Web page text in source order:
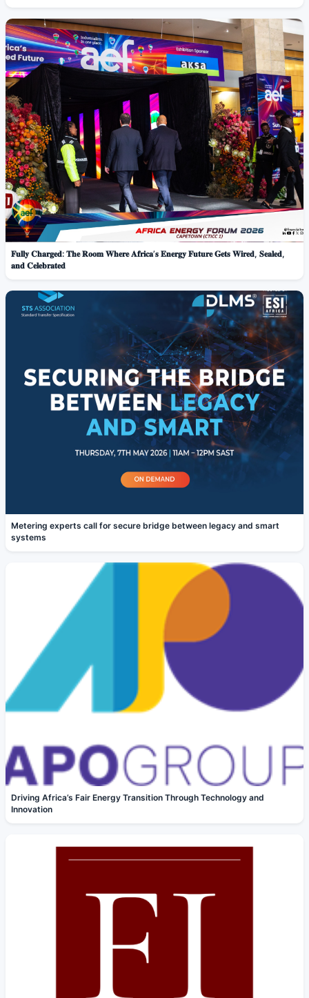
𝐅𝐮𝐥𝐥𝐲 𝐂𝐡𝐚𝐫𝐠𝐞𝐝: 𝐓𝐡𝐞 𝐑𝐨𝐨𝐦 𝐖𝐡𝐞𝐫𝐞 𝐀𝐟𝐫𝐢𝐜𝐚’𝐬 𝐄𝐧𝐞𝐫𝐠𝐲 𝐅𝐮𝐭𝐮𝐫𝐞 𝐆𝐞𝐭𝐬 𝐖𝐢𝐫𝐞𝐝, 𝐒𝐞𝐚𝐥𝐞𝐝,
𝐚𝐧𝐝 𝐂𝐞𝐥𝐞𝐛𝐫𝐚𝐭𝐞𝐝
Metering experts call for secure bridge between legacy and smart
systems
Driving Africa’s Fair Energy Transition Through Technology and
Innovation